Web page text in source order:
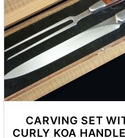
CARVING SET
CURLY KOA